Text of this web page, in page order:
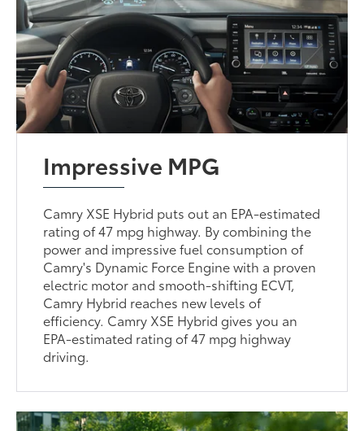
Impressive MPG
Camry XSE Hybrid puts out an EPA-estimated
rating of 47 mpg highway. By combining the
power and impressive fuel consumption of
Camry's Dynamic Force Engine with a proven
electric motor and smooth-shifting ECVT,
Camry Hybrid reaches new levels of
efficiency. Camry XSE Hybrid gives you an
EPA-estimated rating of 47 mpg highway
driving.